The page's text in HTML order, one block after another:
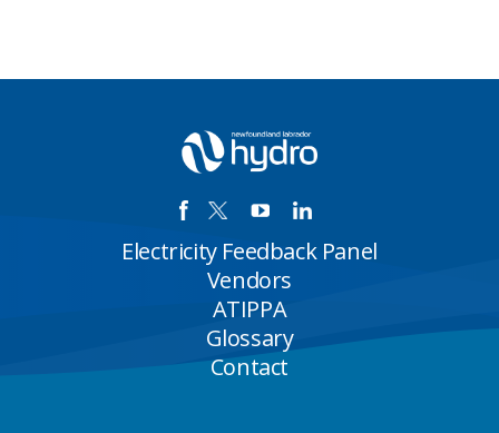
Electricity Feedback Panel
Vendors
ATIPPA
Glossary
Contact